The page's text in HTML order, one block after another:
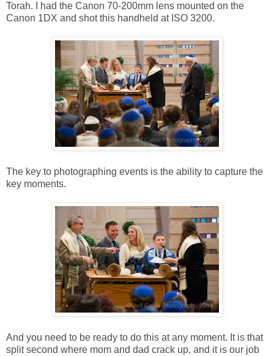
Torah. I had the Canon 70-200mm lens mounted on the
Canon 1DX and shot this handheld at ISO 3200.
The key to photographing events is the ability to capture the
key moments.
And you need to be ready to do this at any moment. It is that
split second where mom and dad crack up, and it is our job